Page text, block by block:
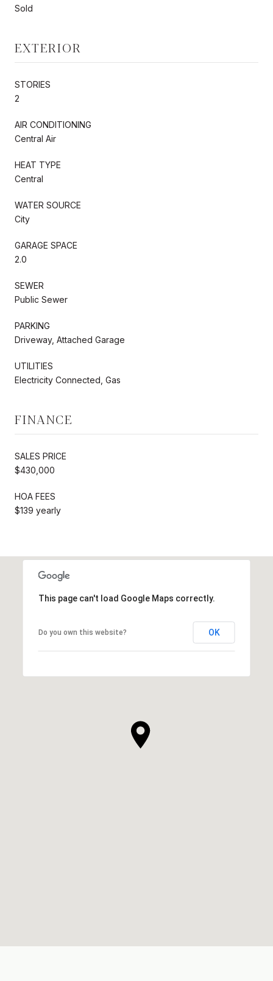
Sold
EXTERIOR
STORIES
2
AIR CONDITIONING
Central Air
HEAT TYPE
Central
WATER SOURCE
City
GARAGE SPACE
2.0
SEWER
Public Sewer
PARKING
Driveway, Attached Garage
UTILITIES
Electricity Connected, Gas
FINANCE
SALES PRICE
$430,000
HOA FEES
$139 yearly
This page can't load Google Maps correctly.
Do you own this website? OK